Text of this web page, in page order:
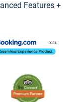
Features +